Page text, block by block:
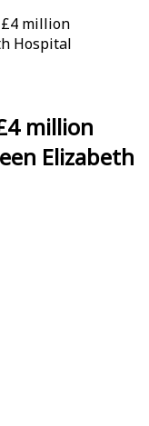
million
Hospital
million
Elizabeth